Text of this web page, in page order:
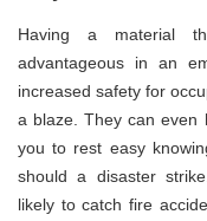
Having a material
advantageous in an
increased safety for
a blaze. They can even
you to rest easy
should a disaster
likely to catch fire